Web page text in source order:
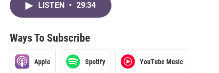
LISTEN • 29:34
Ways To Subscribe
Apple Spotify YouTube Music